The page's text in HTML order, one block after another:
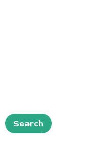
Search